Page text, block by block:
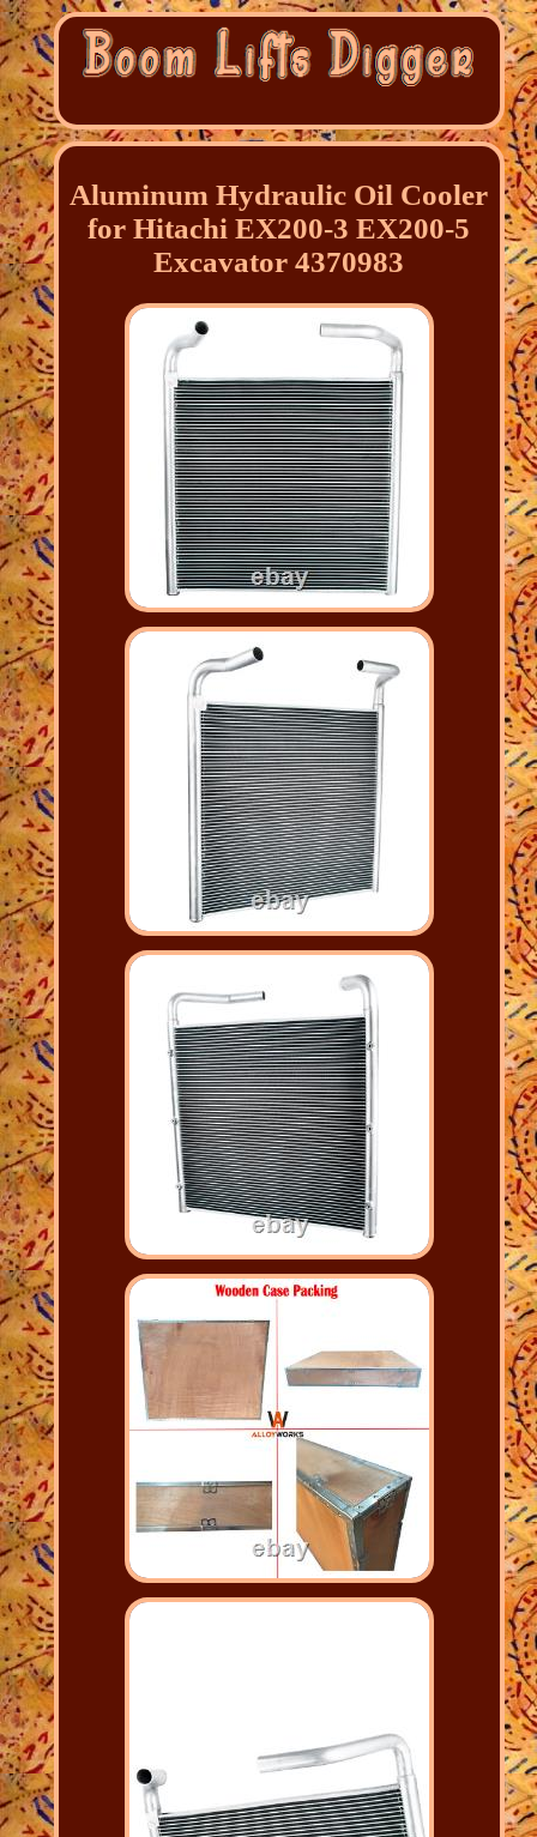
Aluminum Hydraulic Oil Cooler
for Hitachi EX200-3 EX200-5
Excavator 4370983